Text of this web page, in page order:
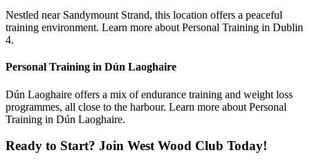
Nestled near Sandymount Strand, this location offers a peaceful
training environment. Learn more about Personal Training in Dublin
4.
Personal Training in Dún Laoghaire
Dún Laoghaire offers a mix of endurance training and weight loss
programmes, all close to the harbour. Learn more about Personal
Training in Dún Laoghaire.
Ready to Start? Join West Wood Club Today!